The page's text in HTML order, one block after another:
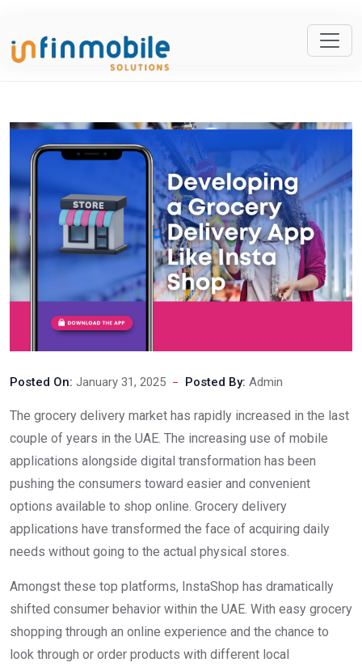
Posted On: January 31, 2025 Posted By: Admin
The grocery delivery market has rapidly increased in the last
couple of years in the UAE. The increasing use of mobile
applications alongside digital transformation has been
pushing the consumers toward easier and convenient
options available to shop online. Grocery delivery
applications have transformed the face of acquiring daily
needs without going to the actual physical stores.
Amongst these top platforms, InstaShop has dramatically
shifted consumer behavior within the UAE. With easy grocery
shopping through an online experience and the chance to
look through or order products with different local